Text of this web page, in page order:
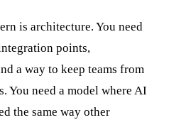
is architecture. You need
points,
a way to keep teams from
need a model where AI
the same way other